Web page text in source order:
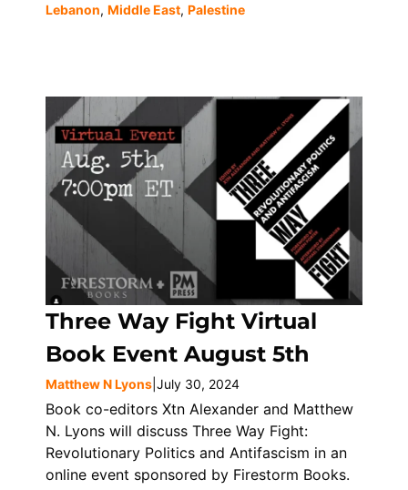
Lebanon, Middle East, Palestine
Three Way Fight Virtual
Book Event August 5th
Matthew N Lyons July 30, 2024
Book co-editors Xtn Alexander and Matthew
N. Lyons will discuss Three Way Fight:
Revolutionary Politics and Antifascism in an
online event sponsored by Firestorm Books.